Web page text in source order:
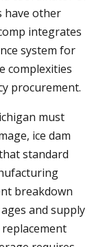
have other
integrates
system for
complexities
procurement.
must
ice dam
standard
breakdown
and supply